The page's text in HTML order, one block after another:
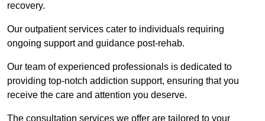
recovery.
Our outpatient services cater to individuals requiring
ongoing support and guidance post-rehab.
Our team of experienced professionals is dedicated to
providing top-notch addiction support, ensuring that you
receive the care and attention you deserve.
The consultation services we offer are tailored to your